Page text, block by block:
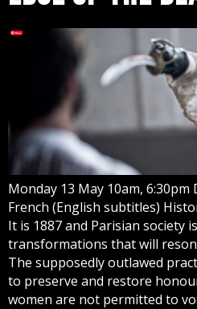
Monday 13 May 10am,
French (English subtitles)
It is 1887 and Parisian society
transformations that will
The supposedly outlawed
to preserve and restore
women are not permitted to